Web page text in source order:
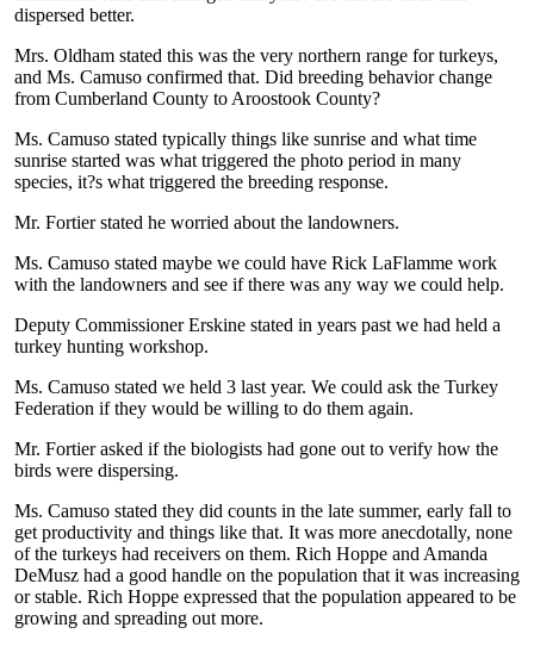
dispersed better.
Mrs. Oldham stated this was the very northern range for turkeys,
and Ms. Camuso confirmed that. Did breeding behavior change
from Cumberland County to Aroostook County?
Ms. Camuso stated typically things like sunrise and what time
sunrise started was what triggered the photo period in many
species, it?s what triggered the breeding response.
Mr. Fortier stated he worried about the landowners.
Ms. Camuso stated maybe we could have Rick LaFlamme work
with the landowners and see if there was any way we could help.
Deputy Commissioner Erskine stated in years past we had held a
turkey hunting workshop.
Ms. Camuso stated we held 3 last year. We could ask the Turkey
Federation if they would be willing to do them again.
Mr. Fortier asked if the biologists had gone out to verify how the
birds were dispersing.
Ms. Camuso stated they did counts in the late summer, early fall to
get productivity and things like that. It was more anecdotally, none
of the turkeys had receivers on them. Rich Hoppe and Amanda
DeMusz had a good handle on the population that it was increasing
or stable. Rich Hoppe expressed that the population appeared to be
growing and spreading out more.